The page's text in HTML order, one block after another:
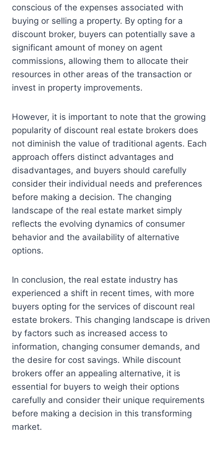
conscious of the expenses associated with
buying or selling a property. By opting for a
discount broker, buyers can potentially save a
significant amount of money on agent
commissions, allowing them to allocate their
resources in other areas of the transaction or
invest in property improvements.
However, it is important to note that the growing
popularity of discount real estate brokers does
not diminish the value of traditional agents. Each
approach offers distinct advantages and
disadvantages, and buyers should carefully
consider their individual needs and preferences
before making a decision. The changing
landscape of the real estate market simply
reflects the evolving dynamics of consumer
behavior and the availability of alternative
options.
In conclusion, the real estate industry has
experienced a shift in recent times, with more
buyers opting for the services of discount real
estate brokers. This changing landscape is driven
by factors such as increased access to
information, changing consumer demands, and
the desire for cost savings. While discount
brokers offer an appealing alternative, it is
essential for buyers to weigh their options
carefully and consider their unique requirements
before making a decision in this transforming
market.